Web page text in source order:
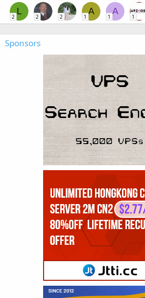
L
2 2 2
A
1
A
1 1
Sponsors